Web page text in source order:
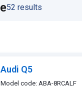
52 results
Audi Q5
Model code: ABA-8RCALF